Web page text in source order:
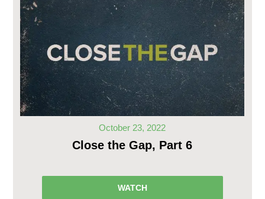
October 23, 2022
Close the Gap, Part 6
WATCH